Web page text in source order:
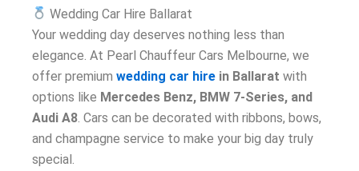
Wedding Car Hire Ballarat
Your wedding day deserves nothing less than
elegance. At Pearl Chauffeur Cars Melbourne, we
offer premium wedding car hire in Ballarat with
options like Mercedes Benz, BMW 7-Series, and
Audi A8 . Cars can be decorated with ribbons, bows,
and champagne service to make your big day truly
special.